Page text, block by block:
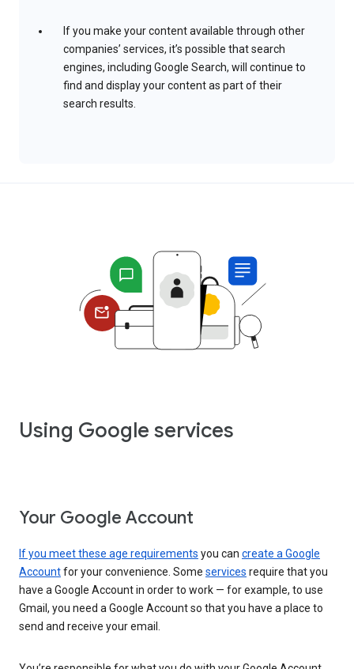
If you make your content available through other
companies’ services, it’s possible that search
engines, including Google Search, will continue to
find and display your content as part of their
search results.
Using Google services
Your Google Account
If you meet these age requirements you can create a Google
Accountfor your convenience. Some services require that you
have a Google Account in order to work — for example, to use
Gmail, you need a Google Account so that you have a place to
send and receive your email.